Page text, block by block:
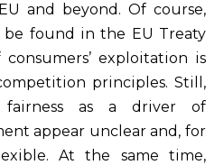
and beyond. Of course,
be found in the EU Treaty
exploitation is
principles. Still,
as a driver of
appear unclear and, for
At the same time,